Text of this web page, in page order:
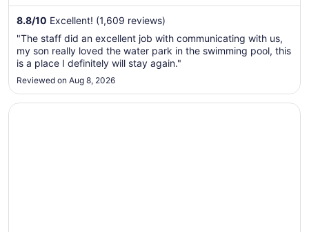
16
to
8.8/10 Excellent! (1,609 reviews)
"The staff did an excellent job with communicating with us,
my son really loved the water park in the swimming pool, this
is a place I definitely will stay again."
Reviewed on Aug 8, 2026
Opens in a new window
Encore Resort and Water Park at Reunion by Rentyl